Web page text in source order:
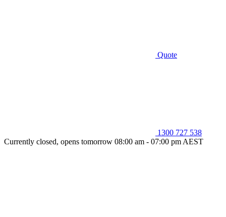
Quote
1300 727 538
Currently closed, opens tomorrow 08:00 am - 07:00 pm AEST